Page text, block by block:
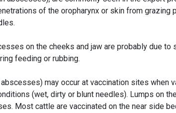
of the oropharynx or skin from grazing
on the cheeks and jaw are probably due to
feeding or rubbing.
may occur at vaccination sites when
(wet, dirty or blunt needles). Lumps on
Most cattle are vaccinated on the near side